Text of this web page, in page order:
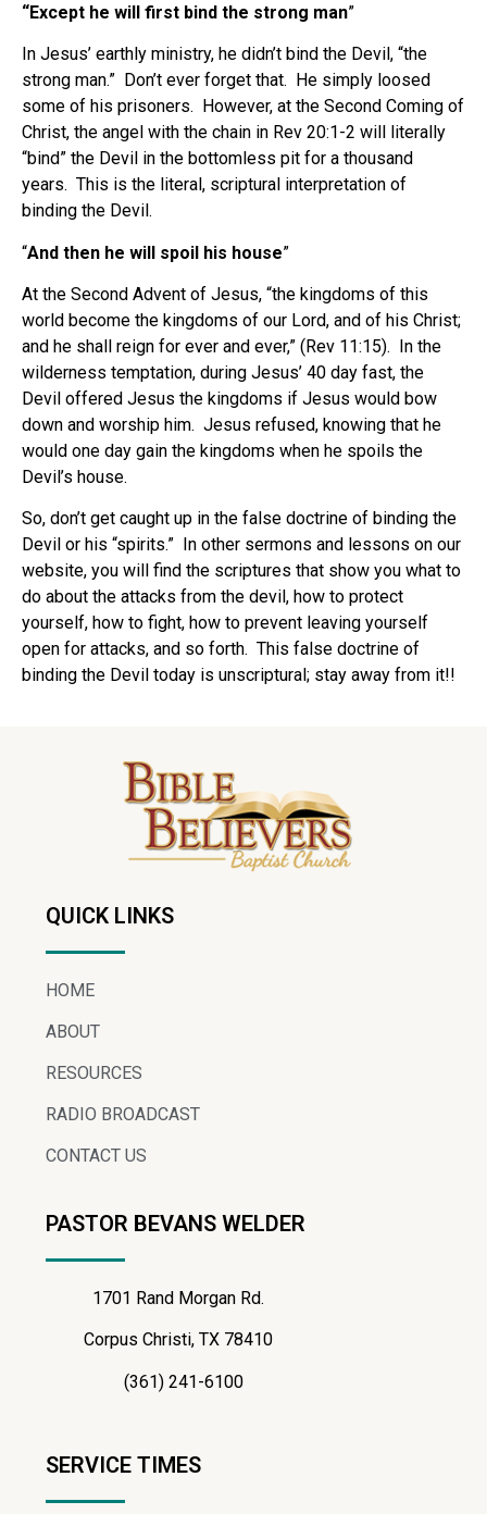
“Except he will first bind the strong man”
In Jesus’ earthly ministry, he didn’t bind the Devil, “the
strong man.” Don’t ever forget that. He simply loosed
some of his prisoners. However, at the Second Coming of
Christ, the angel with the chain in Rev 20:1-2 will literally
“bind” the Devil in the bottomless pit for a thousand
years. This is the literal, scriptural interpretation of
binding the Devil.
“And then he will spoil his house”
At the Second Advent of Jesus, “the kingdoms of this
world become the kingdoms of our Lord, and of his Christ;
and he shall reign for ever and ever,” (Rev 11:15). In the
wilderness temptation, during Jesus’ 40 day fast, the
Devil offered Jesus the kingdoms if Jesus would bow
down and worship him. Jesus refused, knowing that he
would one day gain the kingdoms when he spoils the
Devil’s house.
So, don’t get caught up in the false doctrine of binding the
Devil or his “spirits.” In other sermons and lessons on our
website, you will find the scriptures that show you what to
do about the attacks from the devil, how to protect
yourself, how to fight, how to prevent leaving yourself
open for attacks, and so forth. This false doctrine of
binding the Devil today is unscriptural; stay away from it!!
QUICK LINKS
HOME
ABOUT
RESOURCES
RADIO BROADCAST
CONTACT US
PASTOR BEVANS WELDER
1701 Rand Morgan Rd.
Corpus Christi, TX 78410
(361) 241-6100
SERVICE TIMES